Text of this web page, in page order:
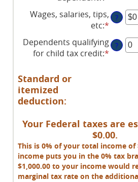
Wages, salaries, tips,
etc:* Enter
an
amount
?
Dependents qualifying
for child tax credit:* Enter
99
?
Standard or
itemized
deduction:
Your Federal taxes are
$0.00.
This is 0% of your total income of
income puts you in the 0% tax
$1,000.00 to your income would
marginal tax rate on the